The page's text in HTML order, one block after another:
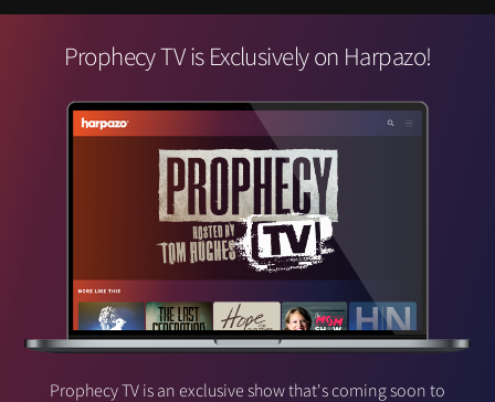
Prophecy TV is Exclusively on Harpazo!
Prophecy TV is an exclusive show that's coming soon to